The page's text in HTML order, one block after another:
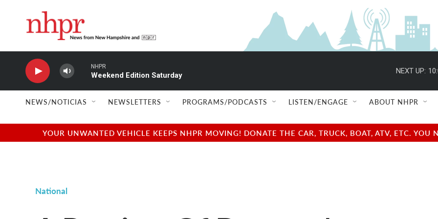
NHPR
Weekend Edition Saturday
NEXT UP:
NEWS/NOTICIAS NEWSLETTERS PROGRAMS/PODCASTS LISTEN/ENGAGE ABOUT NHPR
YOUR UNWANTED VEHICLE KEEPS NHPR MOVING! DONATE THE CAR, TRUCK, BOAT, ATV, ETC.
National